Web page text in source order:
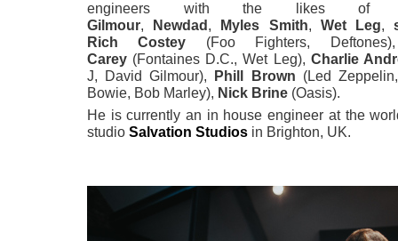
engineers with the likes
Gilmour, Newdad , Myles Smith, Wet Leg,
Rich Costey (Foo Fighters,
Carey (Fontaines D.C., Wet Leg), Charlie
J, David Gilmour),
Phill Brown (Led
Bowie, Bob Marley), Nick Brine (Oasis).
He is currently an in house engineer at the
studio Salvation Studios in Brighton, UK.